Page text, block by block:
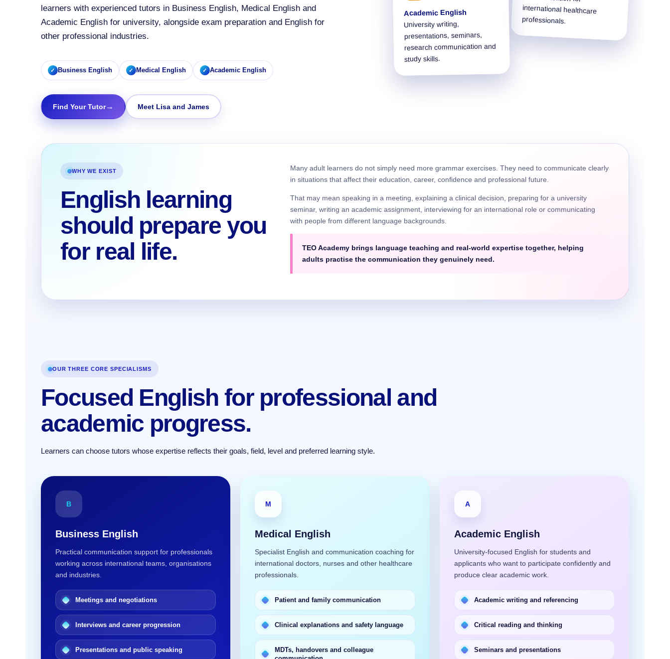
learners with experienced tutors in Business English, Medical English and
Academic English for university, alongside exam preparation and English for
other professional industries.
Business English Medical English Academic English
Find Your Tutor→ Meet Lisa and James
professionals.
Academic English
University writing,
presentations, seminars,
research communication and
study skills.
WHY WE EXIST
English learning
should prepare you
for real life.
Many adult learners do not simply need more grammar exercises. They need to communicate clearly
in situations that affect their education, career, confidence and professional future.
That may mean speaking in a meeting, explaining a clinical decision, preparing for a university
seminar, writing an academic assignment, interviewing for an international role or communicating
with people from different language backgrounds.
TEO Academy brings language teaching and real-world expertise together, helping
adults practise the communication they genuinely need.
OUR THREE CORE SPECIALISMS
Focused English for professional and
academic progress.
Learners can choose tutors whose expertise reflects their goals, field, level and preferred learning style.
B
Business English
Practical communication support for professionals
working across international teams, organisations
and industries.
Meetings and negotiations
Interviews and career progression
Presentations and public speaking
M
Medical English
Specialist English and communication coaching for
international doctors, nurses and other healthcare
professionals.
Patient and family communication
Clinical explanations and safety language
MDTs, handovers and colleague
A
Academic English
University-focused English for students and
applicants who want to participate confidently and
produce clear academic work.
Academic writing and referencing
Critical reading and thinking
Seminars and presentations